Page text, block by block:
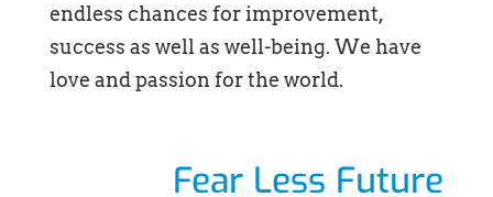
endless chances for improvement,
success as well as well-being. We have
love and passion for the world.
Fear Less Future